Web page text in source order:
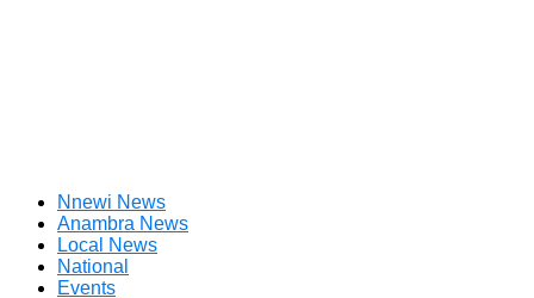
Nnewi News
Anambra News
Local News
National
Events